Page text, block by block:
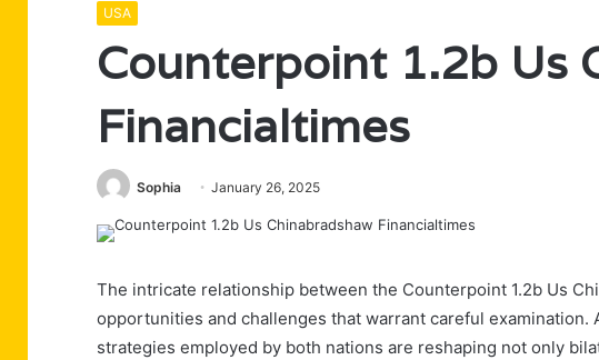
USA
Counterpoint 1.2b Us
Financialtimes
Sophia January 26, 2025
The intricate relationship between the Counterpoint 1.2b Us
opportunities and challenges that warrant careful
strategies employed by both nations are reshaping not only